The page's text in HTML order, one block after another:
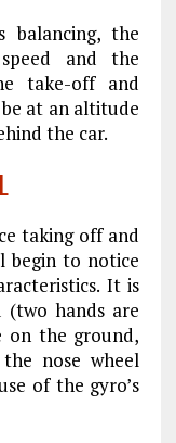
balancing, the
and the
take-off and
at an altitude
the car.
taking off and
begin to notice
It is
hands are
on the ground,
nose wheel
of the gyro’s